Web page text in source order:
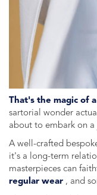
That's the magic of
sartorial wonder
about to embark on
A well-crafted
it's a long-term
masterpieces can
regular wear , and